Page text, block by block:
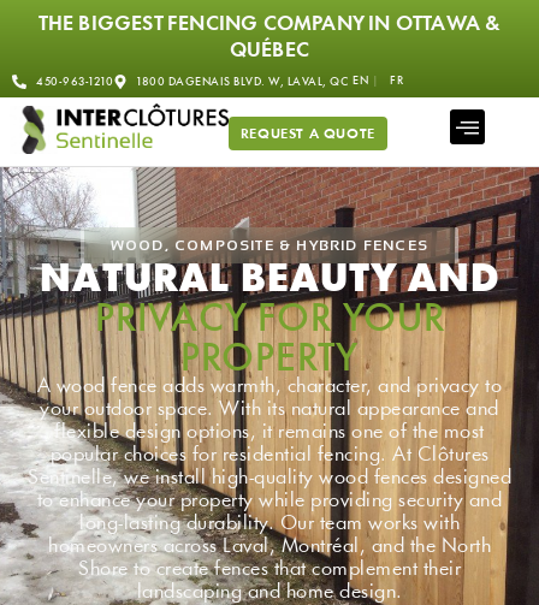
THE BIGGEST FENCING COMPANY IN OTTAWA &
QUÉBEC
450-963-1210 1800 DAGENAIS BLVD. W, LAVAL, QC EN FR
REQUEST A QUOTE
WOOD, COMPOSITE & HYBRID FENCES
NATURAL BEAUTY AND
PRIVACY FOR YOUR
PROPERTY
A wood fence adds warmth, character, and privacy to
your outdoor space. With its natural appearance and
flexible design options, it remains one of the most
popular choices for residential fencing. At Clôtures
Sentinelle, we install high-quality wood fences designed
to enhance your property while providing security and
long-lasting durability. Our team works with
homeowners across Laval, Montréal, and the North
Shore to create fences that complement their
landscaping and home design.